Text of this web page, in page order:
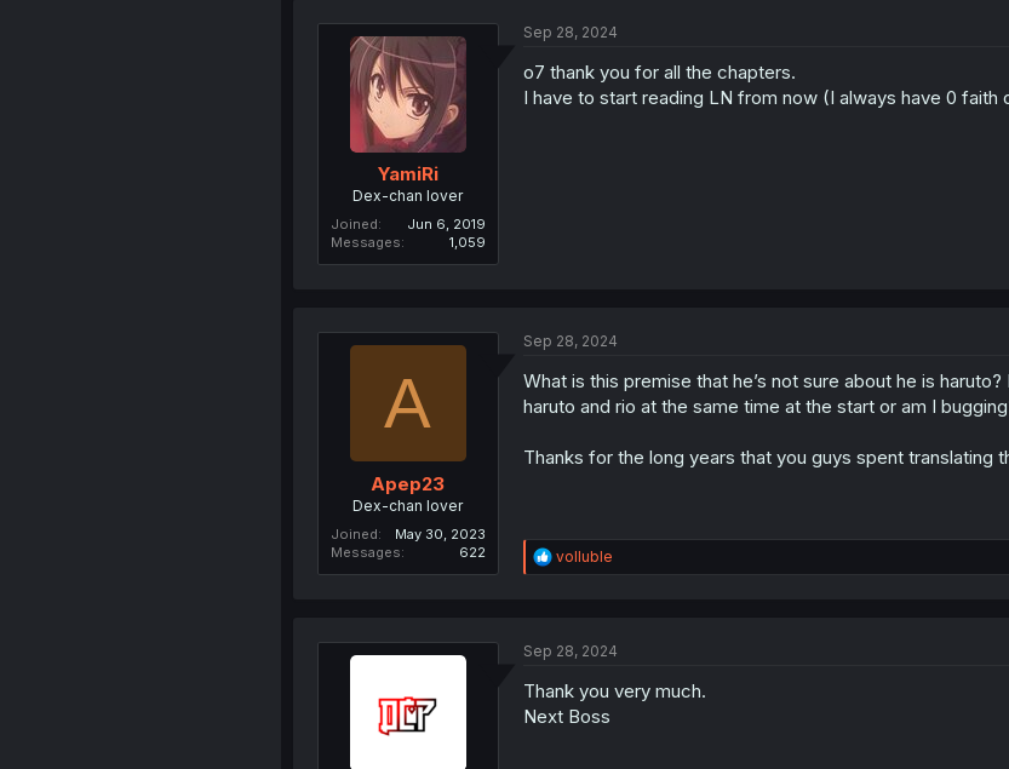
YamiRi
Dex-chan lover
Joined
Jun 6, 2019
Messages
1,059
Sep 28, 2024
o7 thank you for all the chapters.
I have to start reading LN from now (I always have 0 faith
A
Apep23
Dex-chan lover
Joined
May 30, 2023
Messages
622
Sep 28, 2024
What is this premise that he’s not sure about he is
haruto and rio at the same time at the start or am I
Thanks for the long years that you guys spent translating
R
e
i
n
s
:
volluble
Sep 28, 2024
Thank you very much.
Next Boss